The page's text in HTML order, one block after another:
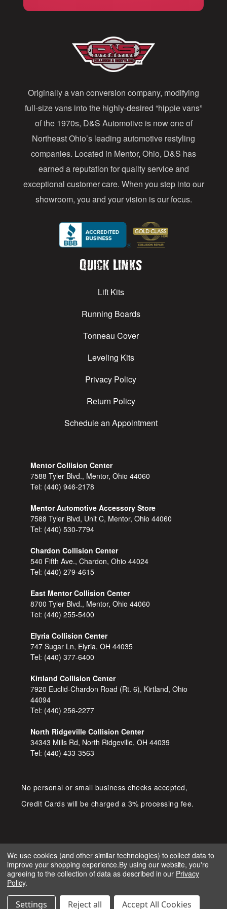
r
e
s
s
Originally a van conversion company, modifying
full-size vans into the highly-desired “hippie vans”
of the 1970s, D&S Automotive is now one of
Northeast Ohio’s leading automotive restyling
companies. Located in Mentor, Ohio, D&S has
earned a reputation for quality service and
exceptional customer care. When you step into our
showroom, you and your vision is our focus.
Quick Links
Lift Kits
Running Boards
Tonneau Cover
Leveling Kits
Privacy Policy
Return Policy
Schedule an Appointment
Mentor Collision Center
7588 Tyler Blvd., Mentor, Ohio 44060
Tel: (440) 946-2178
Mentor Automotive Accessory Store
7588 Tyler Blvd, Unit C, Mentor, Ohio 44060
Tel: (440) 530-7794
Chardon Collision Center
540 Fifth Ave., Chardon, Ohio 44024
Tel: (440) 279-4615
East Mentor Collision Center
8700 Tyler Blvd., Mentor, Ohio 44060
Tel: (440) 255-5400
Elyria Collision Center
747 Sugar Ln, Elyria, OH 44035
Tel: (440) 377-6400
Kirtland Collision Center
7920 Euclid-Chardon Road (Rt. 6), Kirtland, Ohio
44094
Tel: (440) 256-2277
North Ridgeville Collision Center
34343 Mills Rd, North Ridgeville, OH 44039
Tel: (440) 433-3563
No personal or small business checks accepted,
Credit Cards will be charged a 3% processing fee.
COPYRIGHT © 2026 SHOP D&S
AUTOMOTIVE. ALL RIGHTS RESERVED.
BUILT BYIGNITE MARKETING GROUP.
We use cookies (and other similar technologies) to collect data to
improve your shopping experience.By using our website, you're
agreeing to the collection of data as described in our Privacy
Policy.
Settings Reject all Accept All Cookies